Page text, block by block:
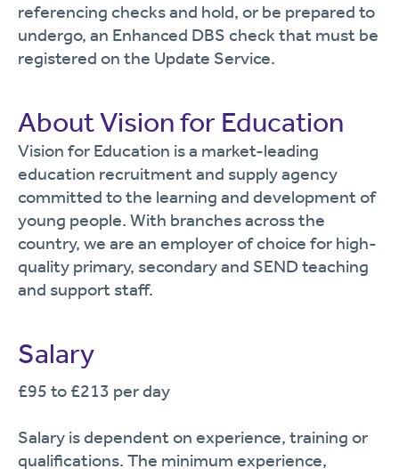
referencing checks and hold, or be prepared to
undergo, an Enhanced DBS check that must be
registered on the Update Service.
About Vision for Education
Vision for Education is a market-leading
education recruitment and supply agency
committed to the learning and development of
young people. With branches across the
country, we are an employer of choice for high-
quality primary, secondary and SEND teaching
and support staff.
Salary
£95 to £213 per day
Salary is dependent on experience, training or
qualifications. The minimum experience,